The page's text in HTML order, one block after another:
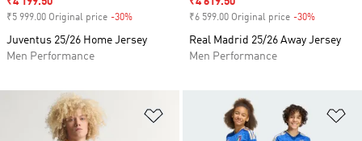
₹5 999.00 Original price -30%
Juventus 25/26 Home Jersey
Men Performance
₹6 599.00 Original price -30%
Real Madrid 25/26 Away Jersey
Men Performance
Add to Wishlist